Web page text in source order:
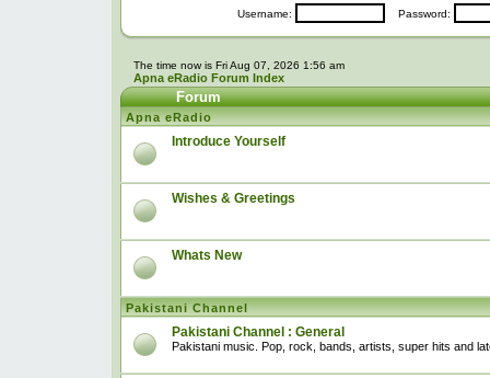
Username: Password:
The time now is Fri Aug 07, 2026 1:56 am
Apna eRadio Forum Index
Forum
Apna eRadio
Introduce Yourself
Wishes & Greetings
Whats New
Pakistani Channel
Pakistani Channel : General
Pakistani music. Pop, rock, bands, artists, super hits and